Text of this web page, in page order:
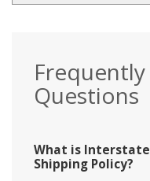
Frequently
Questions
What is
Shipping Policy?